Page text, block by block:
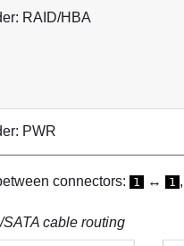
RAID/HBA
PWR
connectors: 1 ↔ 1 ,
cable routing